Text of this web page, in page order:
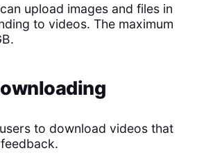
upload images and files in
to videos. The maximum
to download videos that